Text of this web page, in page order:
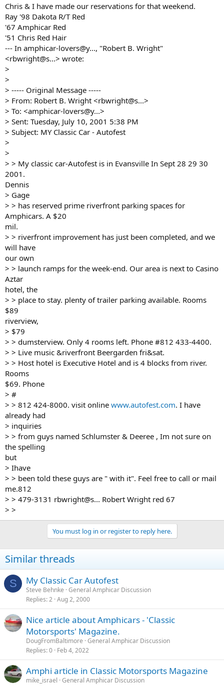
Chris & I have made our reservations for that weekend.
Ray '98 Dakota R/T Red
'67 Amphicar Red
'51 Chris Red Hair
--- In amphicar-lovers@y..., "Robert B. Wright"
<rbwright@s...> wrote:
>
>
> ----- Original Message -----
> From: Robert B. Wright <rbwright@s...>
> To: <amphicar-lovers@y...>
> Sent: Tuesday, July 10, 2001 5:38 PM
> Subject: MY Classic Car - Autofest
>
>
> > My classic car-Autofest is in Evansville In Sept 28 29 30
2001.
Dennis
> Gage
> > has reserved prime riverfront parking spaces for
Amphicars. A $20
mil.
> > riverfront improvement has just been completed, and we
will have
our own
> > launch ramps for the week-end. Our area is next to Casino
Aztar
hotel, the
> > place to stay. plenty of trailer parking available. Rooms
$89
riverview,
> $79
> > dumsterview. Only 4 rooms left. Phone #812 433-4400.
> > Live music &riverfront Beergarden fri&sat.
> > Host hotel is Executive Hotel and is 4 blocks from river.
Rooms
$69. Phone
> #
> > 812 424-8000. visit online www.autofest.com. I have
already had
> inquiries
> > from guys named Schlumster & Deeree , Im not sure on
the spelling
but
> Ihave
> > been told these guys are " with it". Feel free to call or mail
me.812
> > 479-3131 rbwright@s... Robert Wright red 67
> >
You must log in or register to reply here.
Similar threads
S My Classic Car Autofest
Steve Behnke General Amphicar Discussion
Replies 2 Aug 2, 2000
Nice article about Amphicars - 'Classic
Motorsports' Magazine.
DougFromBaltimore General Amphicar Discussion
Replies 0 Feb 4, 2022
Amphi article in Classic Motorsports Magazine
mike_israel General Amphicar Discussion